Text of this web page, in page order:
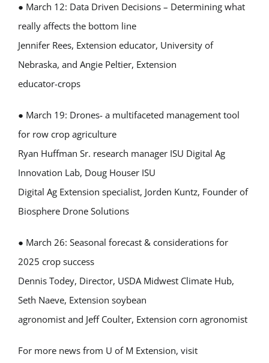
● March 12: Data Driven Decisions – Determining what
really affects the bottom line
Jennifer Rees, Extension educator, University of
Nebraska, and Angie Peltier, Extension
educator-crops
● March 19: Drones- a multifaceted management tool
for row crop agriculture
Ryan Huffman Sr. research manager ISU Digital Ag
Innovation Lab, Doug Houser ISU
Digital Ag Extension specialist, Jorden Kuntz, Founder of
Biosphere Drone Solutions
● March 26: Seasonal forecast & considerations for
2025 crop success
Dennis Todey, Director, USDA Midwest Climate Hub,
Seth Naeve, Extension soybean
agronomist and Jeff Coulter, Extension corn agronomist
For more news from U of M Extension, visit